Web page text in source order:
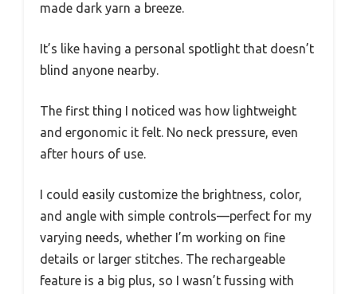
made dark yarn a breeze.
It’s like having a personal spotlight that doesn’t
blind anyone nearby.
The first thing I noticed was how lightweight
and ergonomic it felt. No neck pressure, even
after hours of use.
I could easily customize the brightness, color,
and angle with simple controls—perfect for my
varying needs, whether I’m working on fine
details or larger stitches. The rechargeable
feature is a big plus, so I wasn’t fussing with